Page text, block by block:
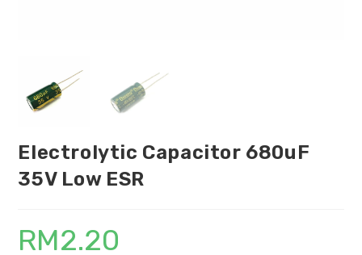
Electrolytic Capacitor 680uF
35V Low ESR
RM2.20